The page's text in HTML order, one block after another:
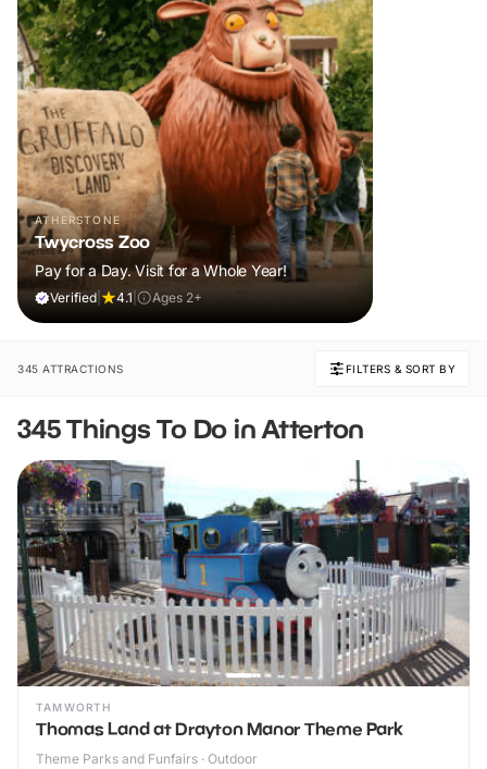
ATHERSTONE
Twycross Zoo
Pay for a Day. Visit for a Whole Year!
Verified 4.1 Ages 2+
345 ATTRACTIONS FILTERS & SORT BY
345 Things To Do in Atterton
TAMWORTH
Thomas Land at Drayton Manor Theme Park
Theme Parks and Funfairs · Outdoor